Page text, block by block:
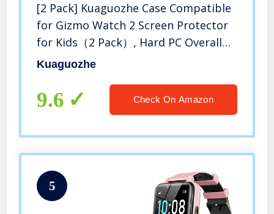
[2 Pack] Kuaguozhe Case Compatible
for Gizmo Watch 2 Screen Protector
for Kids（2 Pack）, Hard PC Overall
Protective Case and Tempered Glass
Watch 2,Clear*2
Kuaguozhe
9.6 Check On Amazon
5